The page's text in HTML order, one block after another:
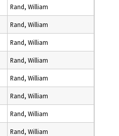
Rand, William
Rand, William
Rand, William
Rand, William
Rand, William
Rand, William
Rand, William
Rand, William